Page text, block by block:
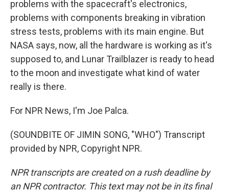
problems with the spacecraft's electronics,
problems with components breaking in vibration
stress tests, problems with its main engine. But
NASA says, now, all the hardware is working as it's
supposed to, and Lunar Trailblazer is ready to head
to the moon and investigate what kind of water
really is there.
For NPR News, I'm Joe Palca.
(SOUNDBITE OF JIMIN SONG, "WHO") Transcript
provided by NPR, Copyright NPR.
NPR transcripts are created on a rush deadline by
an NPR contractor. This text may not be in its final